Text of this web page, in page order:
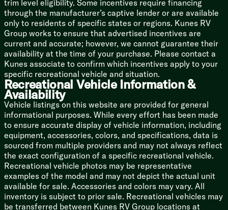
Underbed Storage
Pet Bed (Two Axle)
Bunk Beds (vbm)
Quilted Bunk Mats
600# Double Over Bunks
Bathroom
Medicine Cabinet Mirror
Vanity Sink
ABS Shower Surround
Tub Shower Skylight
Porcelain Toilet
12v Power Vent
Mechanicals
Two 30# LP Bottles
Auto LP Changeover
120v GFCI Receptacle
Auto Ignition Furnace
trim level eligibility. Some incentives require financing
through the manufacturer’s captive lender or are available
only to residents of specific states or regions. Kunes RV
Group works to ensure that advertised incentives are
current and accurate; however, we cannot guarantee their
availability at the time of your purchase. Please contact a
Kunes associate to confirm which incentives apply to your
specific recreational vehicle and situation.
Recreational Vehicle Information &
Availability
Vehicle listings on this website are provided for general
informational purposes. While every effort has been made
to ensure accurate display of vehicle information, including
equipment, accessories, colors, and specifications, data is
sourced from multiple providers and may not always reflect
the exact configuration of a specific recreational vehicle.
Recreational vehicle photos may be representative
examples of the model and may not depict the actual unit
available for sale. Accessories and colors may vary. All
inventory is subject to prior sale. Recreational vehicles may
be transferred between Kunes RV Group locations at